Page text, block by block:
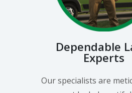
Dependable
Experts
Our specialists are